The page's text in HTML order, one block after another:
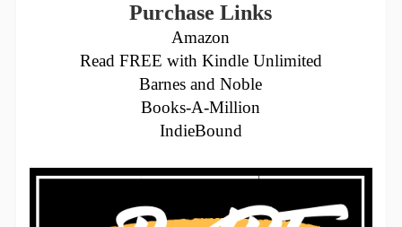
Purchase Links
Amazon
Read FREE with Kindle Unlimited
Barnes and Noble
Books-A-Million
IndieBound